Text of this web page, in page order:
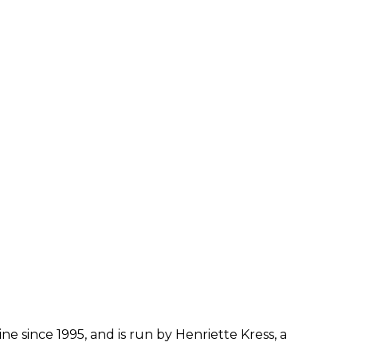
since 1995, and is run by Henriette Kress, a